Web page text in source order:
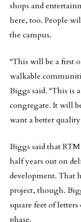
shops and
here, too. People
the campus.
“This will be a first
walkable
Biggs said. “This is
congregate. It will
want a better
Biggs said that
half years out on
development. That
project, though.
square feet of
phase.